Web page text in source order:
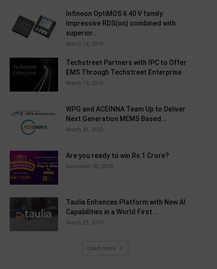
Infineon OptiMOS 6 40 V family:
Impressive RDS(on) combined with
superior...
March 14, 2019
Techstreet Partners with IPC to Offer
EMS Through Techstreet Enterprise
March 13, 2019
WPG and ACEINNA Team Up to Deliver
Next Generation MEMS Based...
March 31, 2020
Are you ready to win Rs 1 Crore?
December 30, 2018
Taulia Enhances Platform with New AI
Capabilities in a World First...
March 25, 2019
Load more